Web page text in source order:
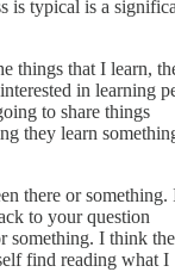
is typical is a
things that I learn,
in learning
to share things
they learn
there or something.
to your question
something. I think the
find reading what I